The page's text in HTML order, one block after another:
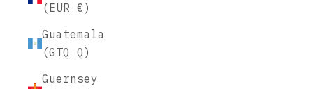
(EUR €)
Guatemala
(GTQ Q)
Guernsey